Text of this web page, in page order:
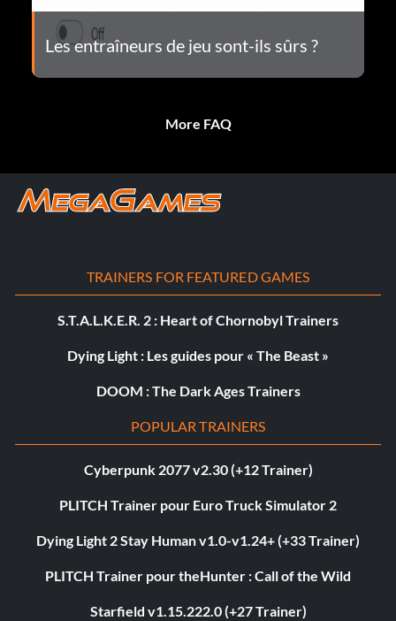
Les entraîneurs de jeu sont-ils sûrs ?
More FAQ
TRAINERS FOR FEATURED GAMES
S.T.A.L.K.E.R. 2 : Heart of Chornobyl Trainers
Dying Light : Les guides pour « The Beast »
DOOM : The Dark Ages Trainers
POPULAR TRAINERS
Cyberpunk 2077 v2.30 (+12 Trainer)
PLITCH Trainer pour Euro Truck Simulator 2
Dying Light 2 Stay Human v1.0-v1.24+ (+33 Trainer)
PLITCH Trainer pour theHunter : Call of the Wild
Starfield v1.15.222.0 (+27 Trainer)